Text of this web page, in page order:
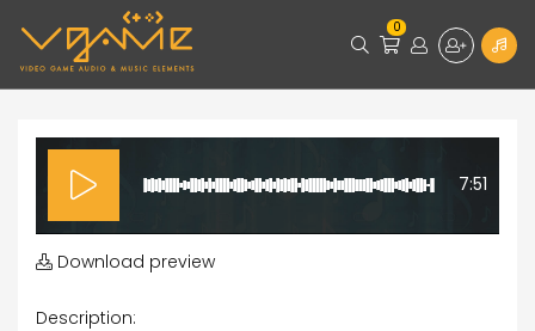
0
7:51
Download preview
Description: